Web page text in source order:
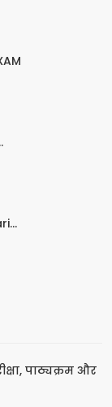
पाठ्यक्रम और